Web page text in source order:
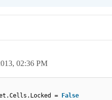
02:36 PM
=
False